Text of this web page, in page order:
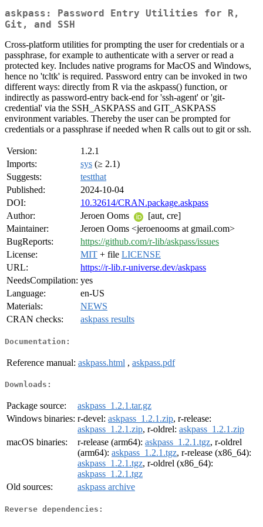
askpass: Password Entry Utilities for R,
Git, and SSH
Cross-platform utilities for prompting the user for credentials or a
passphrase, for example to authenticate with a server or read a
protected key. Includes native programs for MacOS and Windows,
hence no 'tcltk' is required. Password entry can be invoked in two
different ways: directly from R via the askpass() function, or
indirectly as password-entry back-end for 'ssh-agent' or 'git-
credential' via the SSH_ASKPASS and GIT_ASKPASS
environment variables. Thereby the user can be prompted for
credentials or a passphrase if needed when R calls out to git or ssh.
Version:
1.2.1
Imports:
sys (≥ 2.1)
Suggests:
testthat
Published:
2024-10-04
DOI:
10.32614/CRAN.package.askpass
Author:
Jeroen Ooms
[aut, cre]
Maintainer:
Jeroen Ooms <jeroenooms at gmail.com>
BugReports:
https://github.com/r-lib/askpass/issues
License:
MIT + file LICENSE
URL:
https://r-lib.r-universe.dev/askpass
NeedsCompilation: yes
Language:
en-US
Materials:
NEWS
CRAN checks:
askpass results
Documentation:
Reference manual: askpass.html , askpass.pdf
Downloads:
Package source:
askpass_1.2.1.tar.gz
Windows binaries: r-devel: askpass_1.2.1.zip, r-release:
askpass_1.2.1.zip, r-oldrel: askpass_1.2.1.zip
macOS binaries:
r-release (arm64): askpass_1.2.1.tgz, r-oldrel
(arm64): askpass_1.2.1.tgz, r-release (x86_64):
askpass_1.2.1.tgz, r-oldrel (x86_64):
askpass_1.2.1.tgz
Old sources:
askpass archive
Reverse dependencies: